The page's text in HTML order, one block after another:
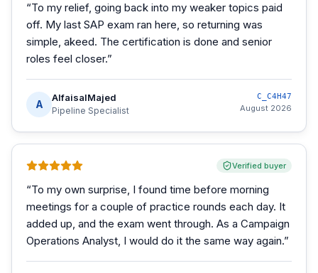
“To my relief, going back into my weaker topics paid
off. My last SAP exam ran here, so returning was
simple, akeed. The certification is done and senior
roles feel closer.”
A
AlfaisalMajed
Pipeline Specialist
C_C4H47
August 2026
Verified buyer
“To my own surprise, I found time before morning
meetings for a couple of practice rounds each day. It
added up, and the exam went through. As a Campaign
Operations Analyst, I would do it the same way again.”